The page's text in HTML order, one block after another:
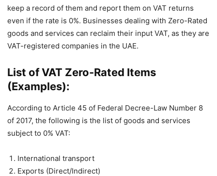
keep a record of them and report them on VAT returns
even if the rate is 0%. Businesses dealing with Zero-Rated
goods and services can reclaim their input VAT, as they are
VAT-registered companies in the UAE.
List of VAT Zero-Rated Items
(Examples):
According to Article 45 of Federal Decree-Law Number 8
of 2017, the following is the list of goods and services
subject to 0% VAT:
International transport
Exports (Direct/Indirect)